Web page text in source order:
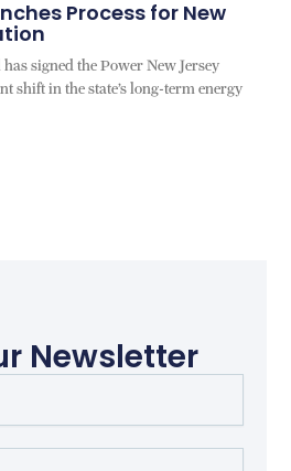
Process for New
signed the Power New Jersey
shift in the state’s long-term energy
Newsletter